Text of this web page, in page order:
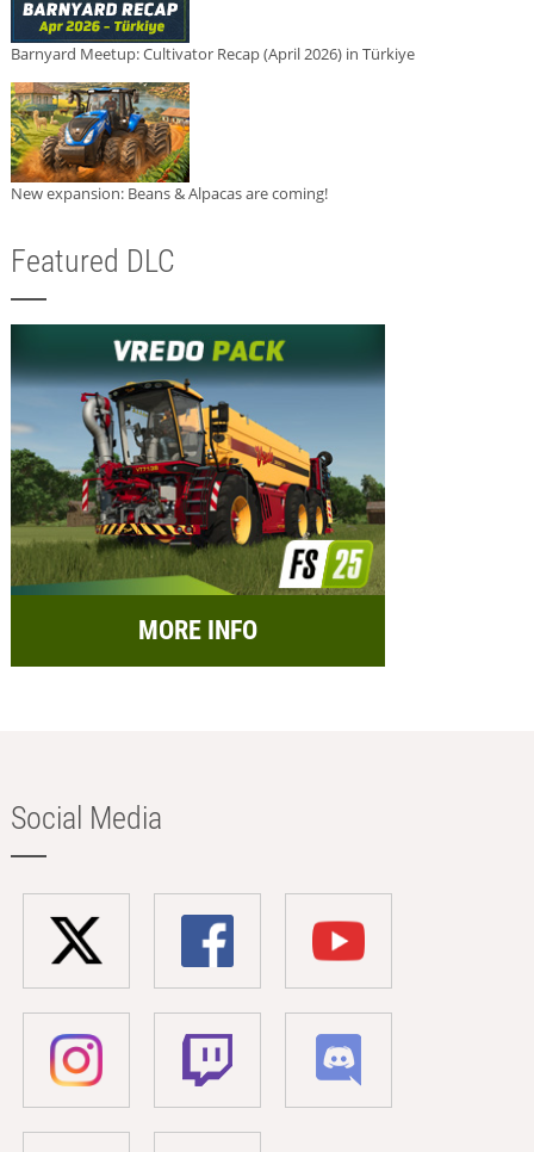
Barnyard Meetup: Cultivator Recap (April 2026) in Türkiye
New expansion: Beans & Alpacas are coming!
Featured DLC
MORE INFO
Social Media